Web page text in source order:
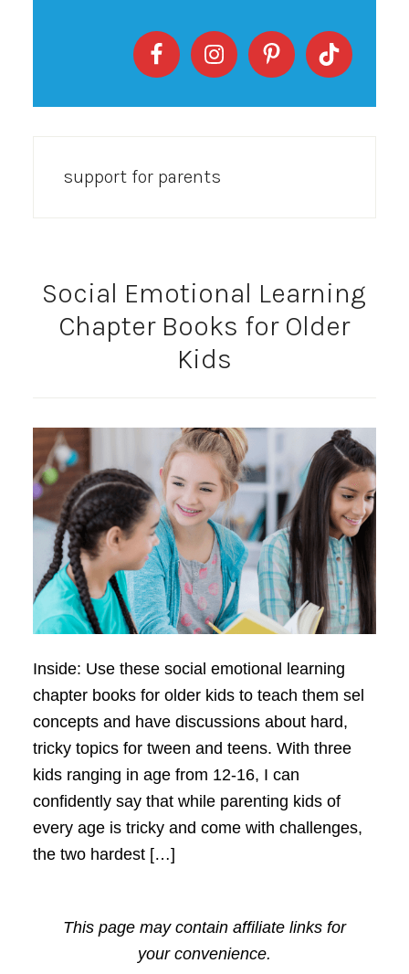
support for parents
Social Emotional Learning
Chapter Books for Older
Kids
Inside: Use these social emotional learning
chapter books for older kids to teach them sel
concepts and have discussions about hard,
tricky topics for tween and teens. With three
kids ranging in age from 12-16, I can
confidently say that while parenting kids of
every age is tricky and come with challenges,
the two hardest […]
This page may contain affiliate links for
your convenience.